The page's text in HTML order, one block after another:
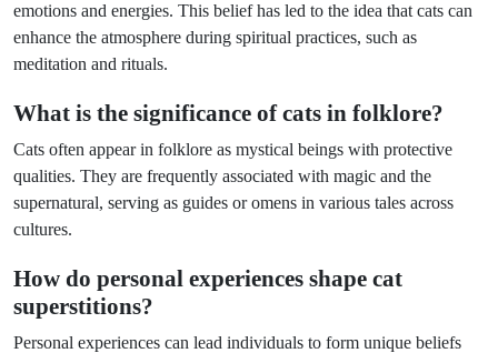
emotions and energies. This belief has led to the idea that cats can
enhance the atmosphere during spiritual practices, such as
meditation and rituals.
What is the significance of cats in folklore?
Cats often appear in folklore as mystical beings with protective
qualities. They are frequently associated with magic and the
supernatural, serving as guides or omens in various tales across
cultures.
How do personal experiences shape cat
superstitions?
Personal experiences can lead individuals to form unique beliefs